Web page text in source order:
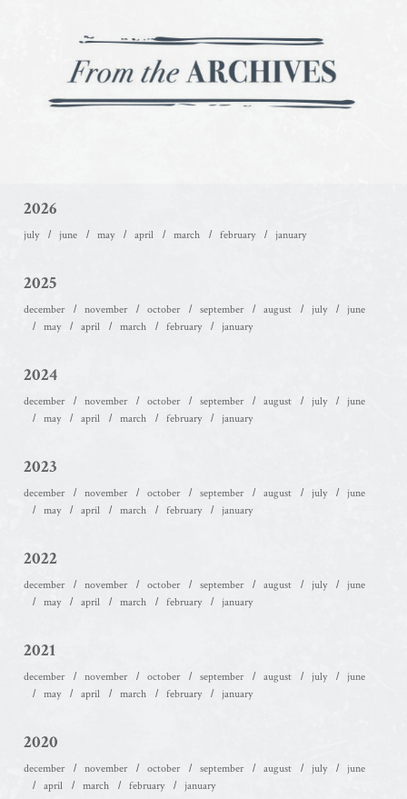
2026
july june may april march february january
2025
december november october september august july
june
may
april march february january
2024
december november october september august july
june
may
april march february january
2023
december november october september august july
june
may
april march february january
2022
december november october september august july
june
may
april march february january
2021
december november october september august july
june
may
april march february january
2020
december november october september august july
june
april
march february january